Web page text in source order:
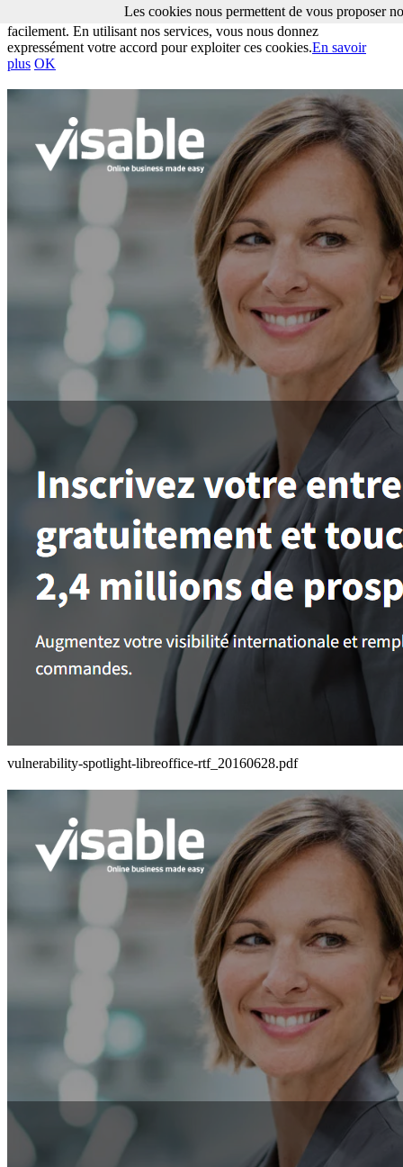
Les cookies nous permettent de vous proposer nos services plus
facilement. En utilisant nos services, vous nous donnez
expressément votre accord pour exploiter ces cookies.En savoir
plus OK
vulnerability-spotlight-libreoffice-rtf_20160628.pdf
Les cookies nous permettent de vous proposer